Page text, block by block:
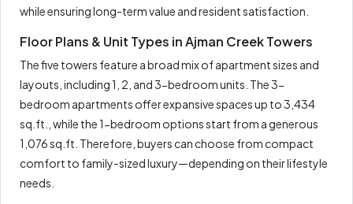
while ensuring long-term value and resident satisfaction.
Floor Plans & Unit Types in Ajman Creek Towers
The five towers feature a broad mix of apartment sizes and
layouts, including 1, 2, and 3-bedroom units. The 3-
bedroom apartments offer expansive spaces up to 3,434
sq.ft., while the 1-bedroom options start from a generous
1,076 sq.ft. Therefore, buyers can choose from compact
comfort to family-sized luxury—depending on their lifestyle
needs.